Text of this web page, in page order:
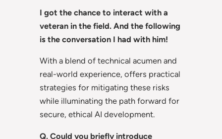
I got the chance to interact with a
veteran in the field. And the following
is the conversation I had with him!
With a blend of technical acumen and
real-world experience, offers practical
strategies for mitigating these risks
while illuminating the path forward for
secure, ethical AI development.
Q. Could you briefly introduce